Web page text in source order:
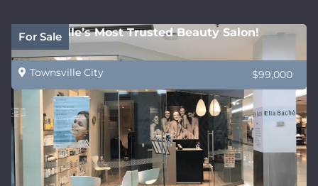
For Sale
Townsville’s Most Trusted Beauty Salon!
Townsville City $99,000